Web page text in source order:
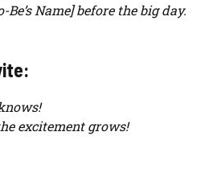
Be’s Name] before the big day.
excitement grows!